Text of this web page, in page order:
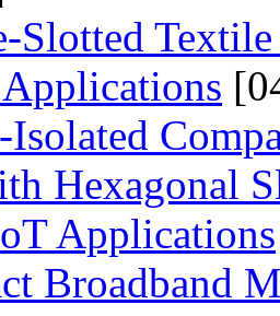
Slotted
Hexagonal
Applications
Broadband